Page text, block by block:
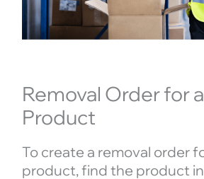
Removal Order for
Product
To create a removal order
product, find the product